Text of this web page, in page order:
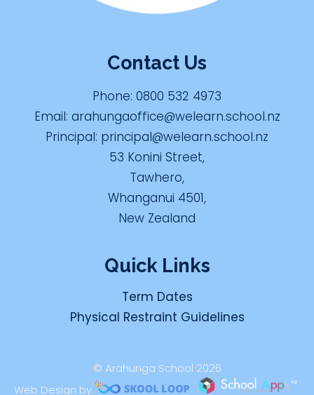
Contact Us
Phone: 0800 532 4973
Email: arahungaoffice@welearn.school.nz
Principal: principal@welearn.school.nz
53 Konini Street,
Tawhero,
Whanganui 4501,
New Zealand
Quick Links
Term Dates
Physical Restraint Guidelines
© Arahunga School 2026
Web Design by